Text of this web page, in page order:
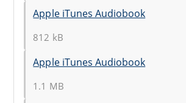
Apple iTunes Audiobook
812 kB
Apple iTunes Audiobook
1.1 MB